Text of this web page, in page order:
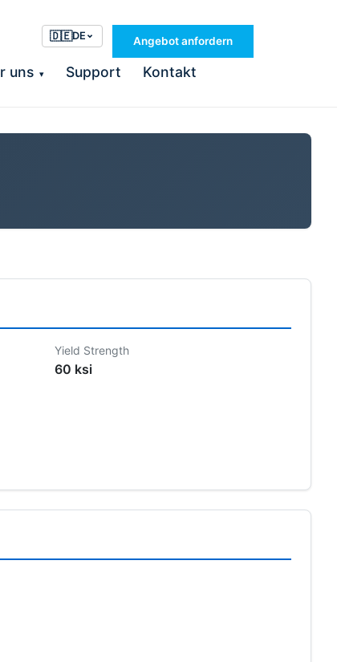
🇩🇪DE Angebot anfordern
uns ▾ Support Kontakt
Yield Strength
60 ksi